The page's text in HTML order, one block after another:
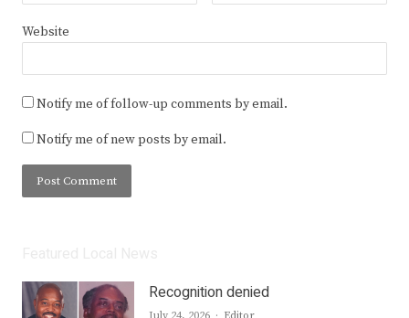
Website
Notify me of follow-up comments by email.
Notify me of new posts by email.
Recognition denied
Author